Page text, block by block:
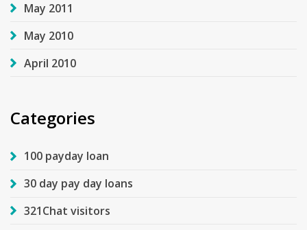
May 2011
May 2010
April 2010
Categories
100 payday loan
30 day pay day loans
321Chat visitors